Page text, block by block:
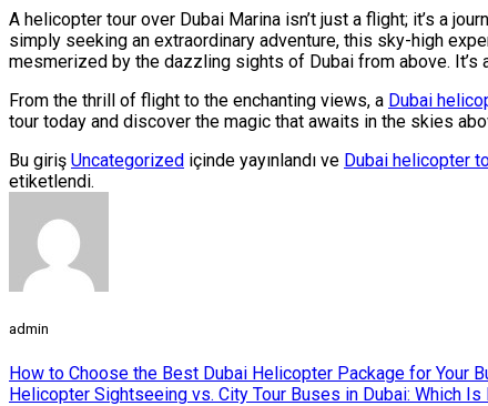
A helicopter tour over Dubai Marina isn’t just a flight; it’s a
simply seeking an extraordinary adventure, this sky-high
mesmerized by the dazzling sights of Dubai from above. It’s
From the thrill of flight to the enchanting views, a Dubai
tour today and discover the magic that awaits in the skies
Bu giriş Uncategorized içinde yayınlandı ve Dubai helicopter
etiketlendi.
admin
How to Choose the Best Dubai Helicopter Package for Your
Helicopter Sightseeing vs. City Tour Buses in Dubai: Which Is